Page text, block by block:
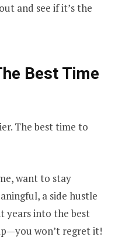
and see if it’s the
Best Time
The best time to
want to stay
a side hustle
yearsinto the best
won’t regret it!